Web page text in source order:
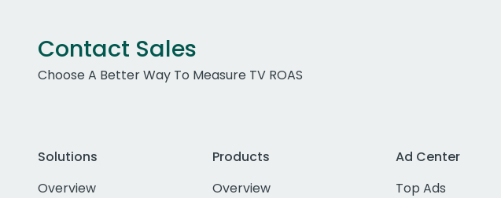
Contact Sales
Choose A Better Way To Measure TV ROAS
Solutions
Overview
Products
Overview
Ad Center
Top Ads